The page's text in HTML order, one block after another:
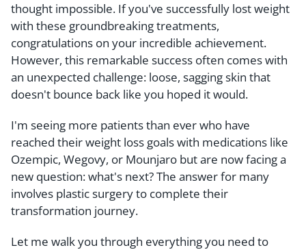
thought impossible. If you've successfully lost weight
with these groundbreaking treatments,
congratulations on your incredible achievement.
However, this remarkable success often comes with
an unexpected challenge: loose, sagging skin that
doesn't bounce back like you hoped it would.
I'm seeing more patients than ever who have
reached their weight loss goals with medications like
Ozempic, Wegovy, or Mounjaro but are now facing a
new question: what's next? The answer for many
involves plastic surgery to complete their
transformation journey.
Let me walk you through everything you need to